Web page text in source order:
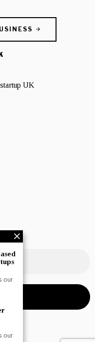
UK
our
our